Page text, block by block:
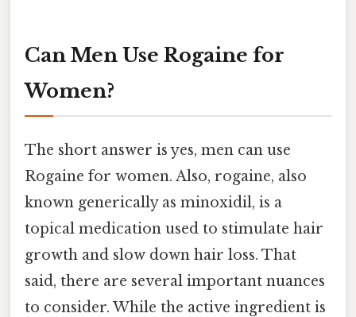
Can Men Use Rogaine for
Women?
The short answer is yes, men can use
Rogaine for women. Also, rogaine, also
known generically as minoxidil, is a
topical medication used to stimulate hair
growth and slow down hair loss. That
said, there are several important nuances
to consider. While the active ingredient is